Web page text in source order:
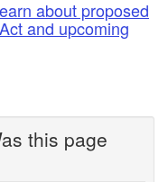
about proposed
and upcoming
this page